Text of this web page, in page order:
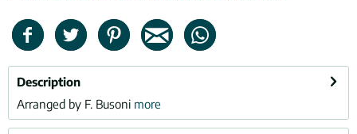
Description
Arranged by F. Busoni more